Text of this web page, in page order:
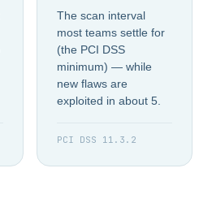
The scan interval
most teams settle for
(the PCI DSS
minimum) — while
new flaws are
exploited in about 5.
PCI DSS 11.3.2